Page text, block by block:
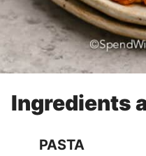
Ingredients
PASTA